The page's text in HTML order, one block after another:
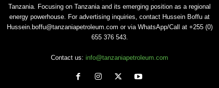
Tanzania. Focusing on Tanzania and its emerging position as a regional
energy powerhouse. For advertising inquiries, contact Hussein Boffu at
Hussein.boffu@tanzaniapetroleum.com or via WhatsApp/Call at +255 (0)
655 376 543.
Contact us: info@tanzaniapetroleum.com